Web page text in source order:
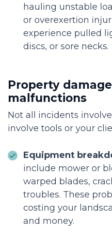
hauling unstable
or overexertion
experience pulled
discs, or sore necks.
Property
malfunctions
Not all incidents
involve tools or your
Equipment
include mower or
warped blades,
troubles. These
costing your
and money.